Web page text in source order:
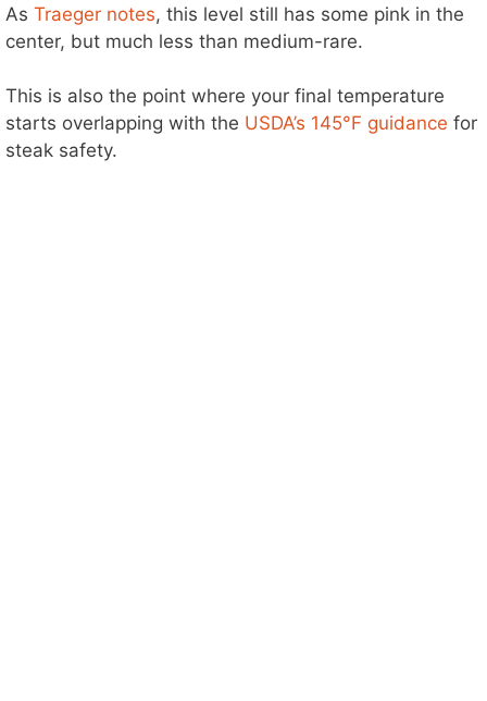
As Traeger notes, this level still has some pink in the
center, but much less than medium-rare.
This is also the point where your final temperature
starts overlapping with the USDA’s 145°F guidance for
steak safety.